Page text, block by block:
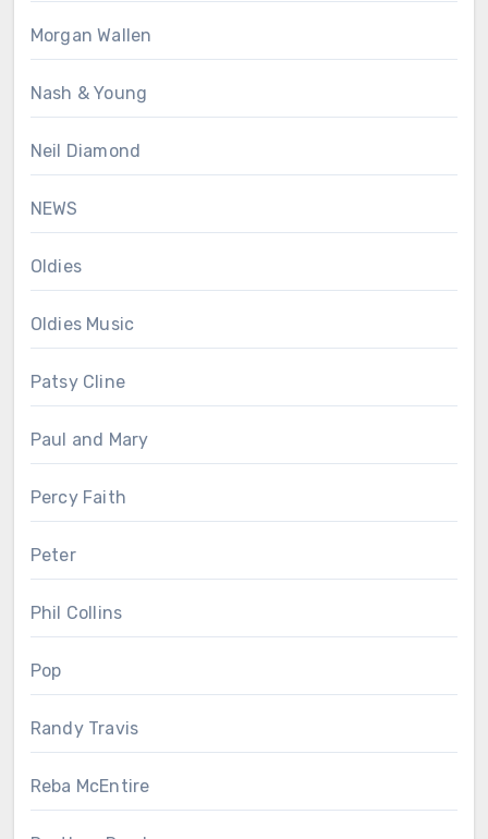
Morgan Wallen
Nash & Young
Neil Diamond
NEWS
Oldies
Oldies Music
Patsy Cline
Paul and Mary
Percy Faith
Peter
Phil Collins
Pop
Randy Travis
Reba McEntire